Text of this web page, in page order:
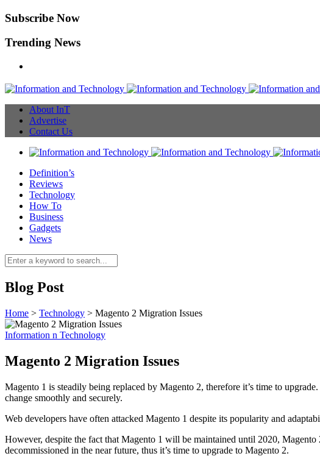
Subscribe Now
Trending News
About InT
Advertise
Contact Us
Definition’s
Reviews
Technology
How To
Business
Gadgets
News
Blog Post
Home > Technology > Magento 2 Migration Issues
Information n Technology
Magento 2 Migration Issues
Magento 1 is steadily being replaced by Magento 2, therefore it’s time to
change smoothly and securely.
Web developers have often attacked Magento 1 despite its popularity and
However, despite the fact that Magento 1 will be maintained until 2020,
decommissioned in the near future, thus it’s time to upgrade to Magento 2.